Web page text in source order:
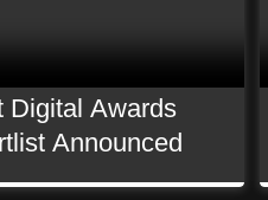
Digital Awards
Announced